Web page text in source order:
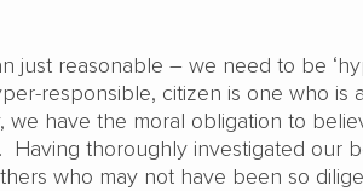
just reasonable – we need to be
responsible, citizen is one who is
we have the moral obligation to
Having thoroughly investigated our
who may not have been so